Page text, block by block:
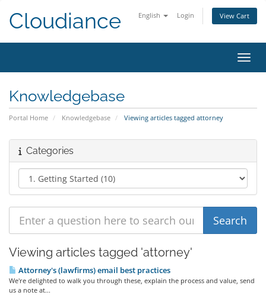
English Login View Cart
Cloudiance
Knowledgebase
Portal Home Knowledgebase Viewing articles tagged attorney
Categories
Viewing articles tagged 'attorney'
Attorney's (lawfirms) email best practices
We're delighted to walk you through these, explain the process and value, send
us a note at...